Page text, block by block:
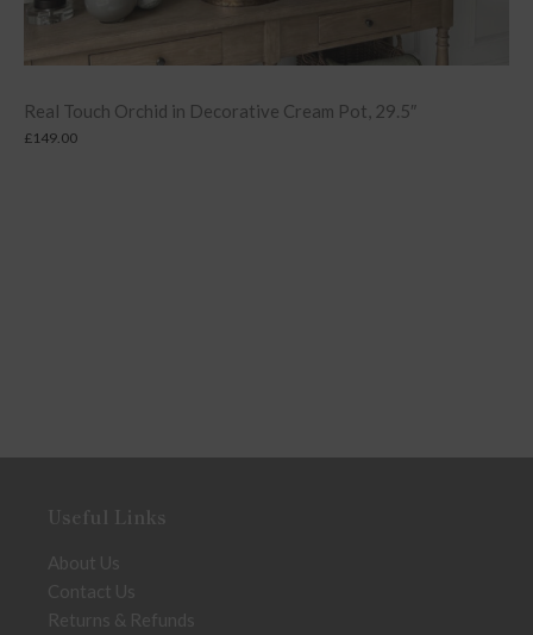
Real Touch Orchid in Decorative Cream Pot, 29.5″
£ 149.00
Useful Links
About Us
Contact Us
Returns & Refunds